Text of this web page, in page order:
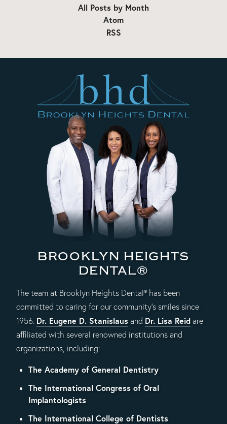
All Posts by Month
Atom
RSS
BROOKLYN HEIGHTS
DENTAL®
The team at Brooklyn Heights Dental® has been
committed to caring for our community's smiles since
1956. Dr. Eugene D. Stanislaus and Dr. Lisa Reid are
affiliated with several renowned institutions and
organizations, including:
The Academy of General Dentistry
The International Congress of Oral
Implantologists
The International College of Dentists